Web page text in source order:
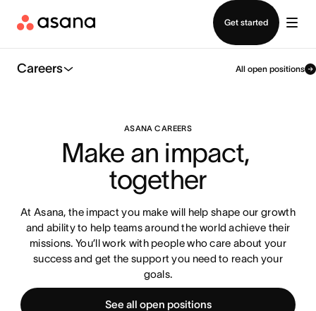
Get started
Careers All open positions
ASANA CAREERS
Make an impact,
together
At Asana, the impact you make will help shape our growth
and ability to help teams around the world achieve their
missions. You’ll work with people who care about your
success and get the support you need to reach your
goals.
See all open positions